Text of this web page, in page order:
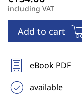
including VAT
Add to cart
eBook PDF
available